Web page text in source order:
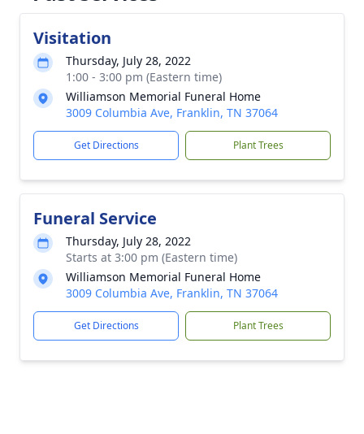
Visitation
Thursday, July 28, 2022
1:00 - 3:00 pm (Eastern time)
Williamson Memorial Funeral Home
3009 Columbia Ave, Franklin, TN 37064
Get Directions Plant Trees
Funeral Service
Thursday, July 28, 2022
Starts at 3:00 pm (Eastern time)
Williamson Memorial Funeral Home
3009 Columbia Ave, Franklin, TN 37064
Get Directions Plant Trees